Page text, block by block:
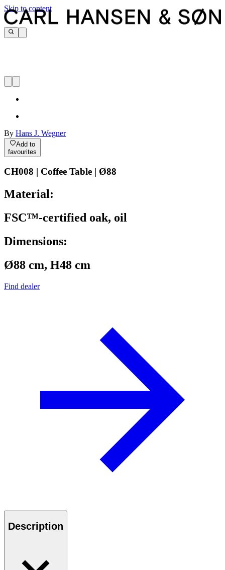
Skip to content
By Hans J. Wegner
Add to
favourites
CH008 | Coffee Table | Ø88
Material:
FSC™-certified oak, oil
Dimensions:
Ø88 cm, H48 cm
Find dealer
Description